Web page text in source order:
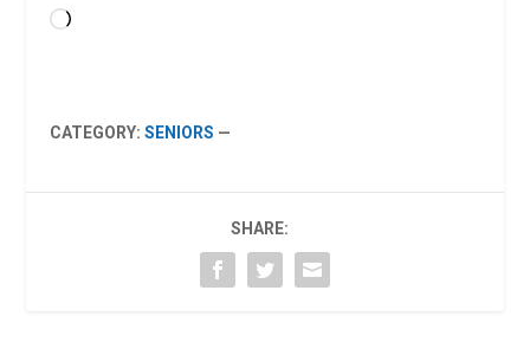
Loading…
CATEGORY:SENIORS —
SHARE: